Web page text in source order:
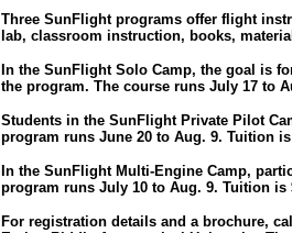
Three SunFlight programs offer flight
lab, classroom instruction, books,
In the SunFlight Solo Camp, the goal is
the program. The course runs July 17 to
Students in the SunFlight Private Pilot
program runs June 20 to Aug. 9. Tuition is
In the SunFlight Multi-Engine Camp,
program runs July 10 to Aug. 9. Tuition is
For registration details and a brochure,